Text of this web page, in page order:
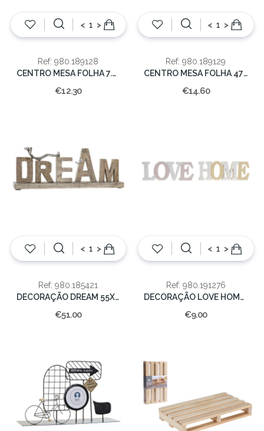
< >
Ref: 980.189128
CENTRO MESA FOLHA 7.5x17.5x38cm
€12.30
< >
Ref: 980.189129
CENTRO MESA FOLHA 47X23X7
€14.60
< >
Ref: 980.185421
DECORAÇÃO DREAM 55X7.5X20
€51.00
< >
Ref: 980.191276
DECORAÇÃO LOVE HOME 13x35x2cm
€9.00